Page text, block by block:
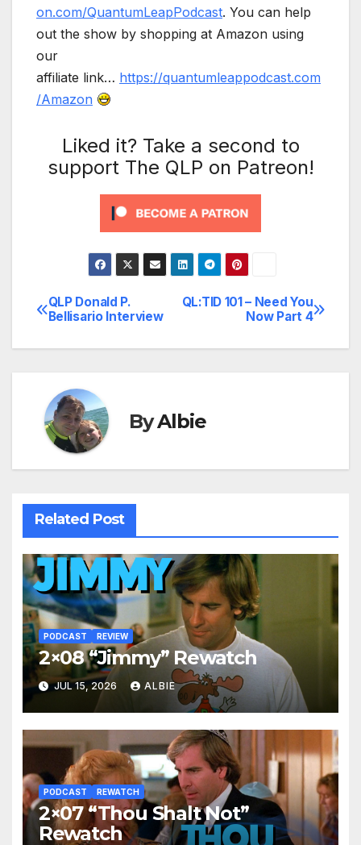
on.com/QuantumLeapPodcast. You can help
out the show by shopping at Amazon using
our
affiliate link… https://quantumleappodcast.com
/Amazon
Liked it? Take a second to
support The QLP on Patreon!
Post
navigation
QL:TID 101 – Need You
Now Part 4
QLP Donald P.
Bellisario Interview
ByAlbie
Related Post
PODCAST REVIEW
2×08 “Jimmy” Rewatch
JUL 15, 2026 ALBIE
PODCAST REWATCH
2×07 “Thou Shalt Not”
Rewatch